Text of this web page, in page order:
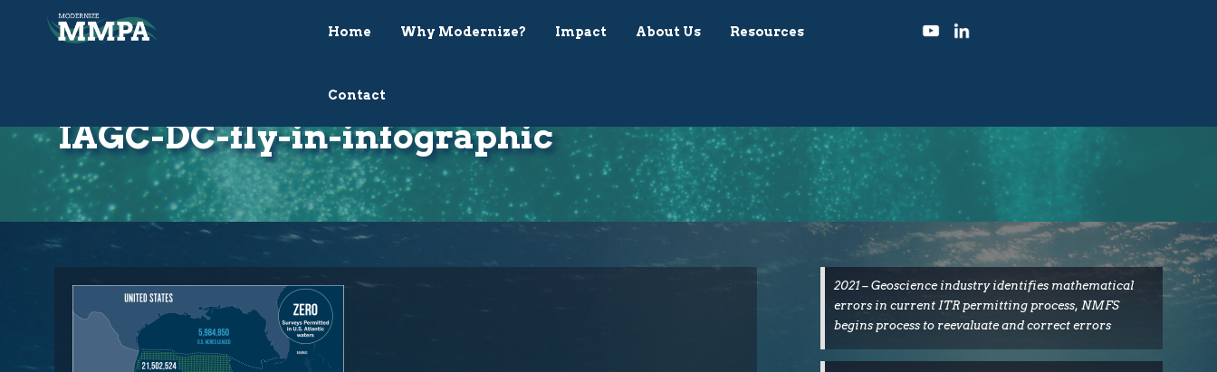
Home Why Modernize? Impact About Us Resources
Contact
IAGC-DC-fly-in-infographic
2021 – Geoscience industry identifies mathematical
errors in current ITR permitting process, NMFS
begins process to reevaluate and correct errors